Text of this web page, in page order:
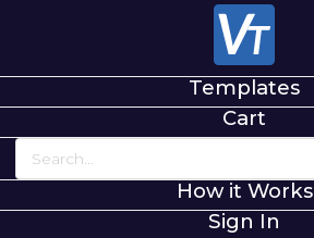
Templates
Cart
How it Works
Sign In